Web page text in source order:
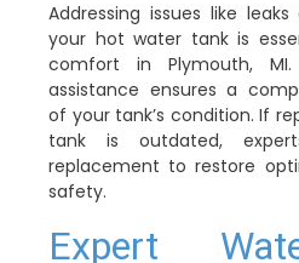
Addressing issues like
your hot water tank is
comfort in Plymouth, MI.
assistance ensures a
of your tank’s condition. If
tank is outdated,
replacement to restore
safety.
Expert